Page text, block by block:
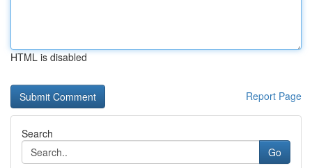
HTML is disabled
Report Page
Search
Go